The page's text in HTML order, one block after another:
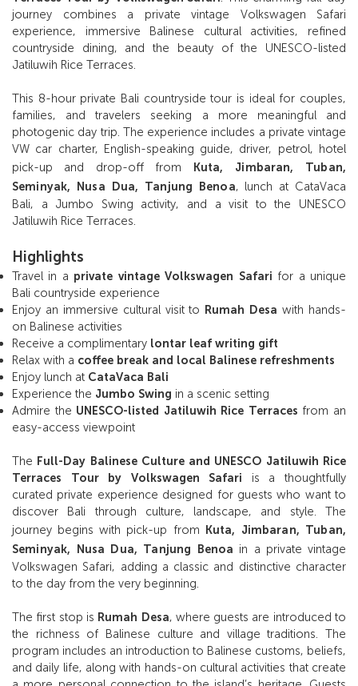
journey combines a private vintage Volkswagen Safari
experience, immersive Balinese cultural activities, refined
countryside dining, and the beauty of the UNESCO-listed
Jatiluwih Rice Terraces.
This 8-hour private Bali countryside tour is ideal for couples,
families, and travelers seeking a more meaningful and
photogenic day trip. The experience includes a private vintage
VW car charter, English-speaking guide, driver, petrol, hotel
pick-up and drop-off from Kuta, Jimbaran, Tuban,
Seminyak, Nusa Dua, Tanjung Benoa, lunch at CataVaca
Bali, a Jumbo Swing activity, and a visit to the UNESCO
Jatiluwih Rice Terraces.
Highlights
Travel in a private vintage Volkswagen Safari for a unique
Bali countryside experience
Enjoy an immersive cultural visit to Rumah Desa with hands-
on Balinese activities
Receive a complimentary lontar leaf writing gift
Relax with a coffee break and local Balinese refreshments
Enjoy lunch at CataVaca Bali
Experience the Jumbo Swing in a scenic setting
Admire the UNESCO-listed Jatiluwih Rice Terraces from an
easy-access viewpoint
The Full-Day Balinese Culture and UNESCO Jatiluwih Rice
Terraces Tour by Volkswagen Safari is a thoughtfully
curated private experience designed for guests who want to
discover Bali through culture, landscape, and style. The
journey begins with pick-up from Kuta, Jimbaran, Tuban,
Seminyak, Nusa Dua, Tanjung Benoa in a private vintage
Volkswagen Safari, adding a classic and distinctive character
to the day from the very beginning.
The first stop is Rumah Desa, where guests are introduced to
the richness of Balinese culture and village traditions. The
program includes an introduction to Balinese customs, beliefs,
and daily life, along with hands-on cultural activities that create